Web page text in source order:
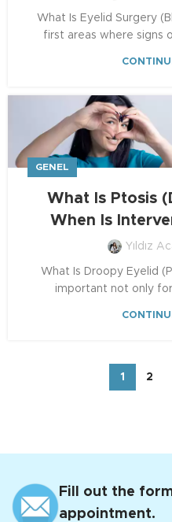
What Is Eyelid Surgery
first areas where signs
GENEL
What Is Ptosis
When Is
Yıldız
What Is Droopy Eyelid
important not only
1 2
Fill out the
appointment.